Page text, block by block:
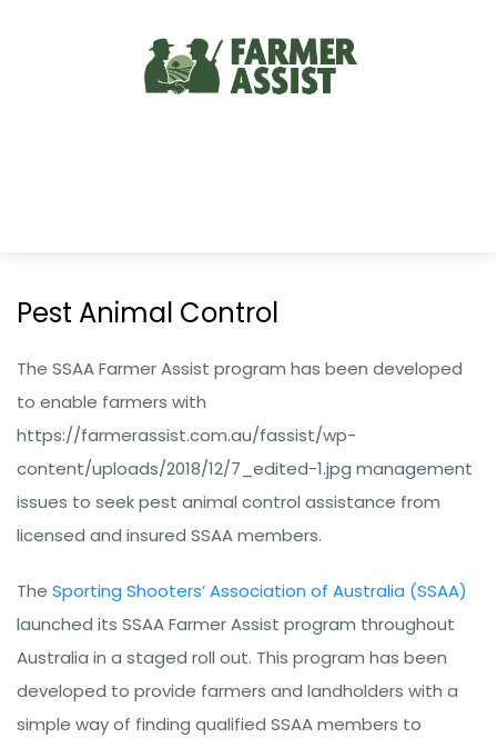
Pest Animal Control
The SSAA Farmer Assist program has been developed
to enable farmers with
https://farmerassist.com.au/fassist/wp-
content/uploads/2018/12/7_edited-1.jpg management
issues to seek pest animal control assistance from
licensed and insured SSAA members.
The Sporting Shooters’ Association of Australia (SSAA)
launched its SSAA Farmer Assist program throughout
Australia in a staged roll out. This program has been
developed to provide farmers and landholders with a
simple way of finding qualified SSAA members to